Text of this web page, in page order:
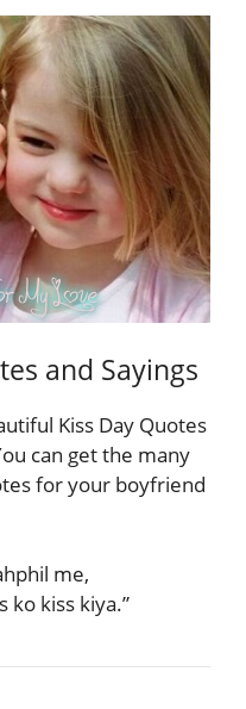
and Sayings
Kiss Day Quotes
can get the many
for your boyfriend
me,
ko kiss kiya.”